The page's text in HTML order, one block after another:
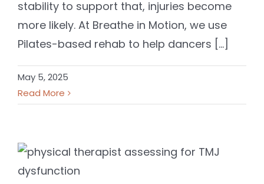
stability to support that, injuries become
more likely. At Breathe in Motion, we use
Pilates-based rehab to help dancers [...]
May 5, 2025
Read More